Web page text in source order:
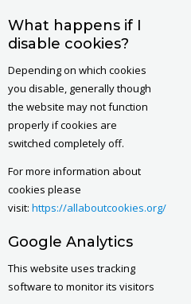
What happens if I
disable cookies?
Depending on which cookies
you disable, generally though
the website may not function
properly if cookies are
switched completely off.
For more information about
cookies please
visit: https://allaboutcookies.org/
Google Analytics
This website uses tracking
software to monitor its visitors